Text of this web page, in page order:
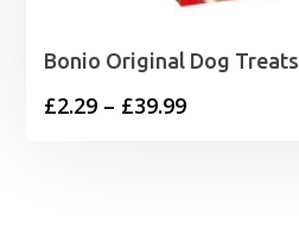
Bonio Original Dog Treats
£2.29 – £39.99Price